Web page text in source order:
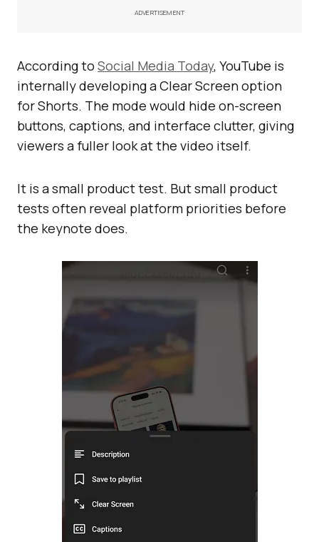
ADVERTISEMENT
According to Social Media Today, YouTube is
internally developing a Clear Screen option
for Shorts. The mode would hide on-screen
buttons, captions, and interface clutter, giving
viewers a fuller look at the video itself.
It is a small product test. But small product
tests often reveal platform priorities before
the keynote does.